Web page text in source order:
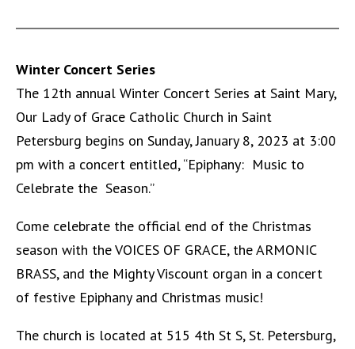
Winter Concert Series
The 12th annual Winter Concert Series at Saint Mary,
Our Lady of Grace Catholic Church in Saint
Petersburg begins on Sunday, January 8, 2023 at 3:00
pm with a concert entitled, “Epiphany: Music to
Celebrate the Season.”
Come celebrate the official end of the Christmas
season with the VOICES OF GRACE, the ARMONIC
BRASS, and the Mighty Viscount organ in a concert
of festive Epiphany and Christmas music!
The church is located at 515 4th St S, St. Petersburg,